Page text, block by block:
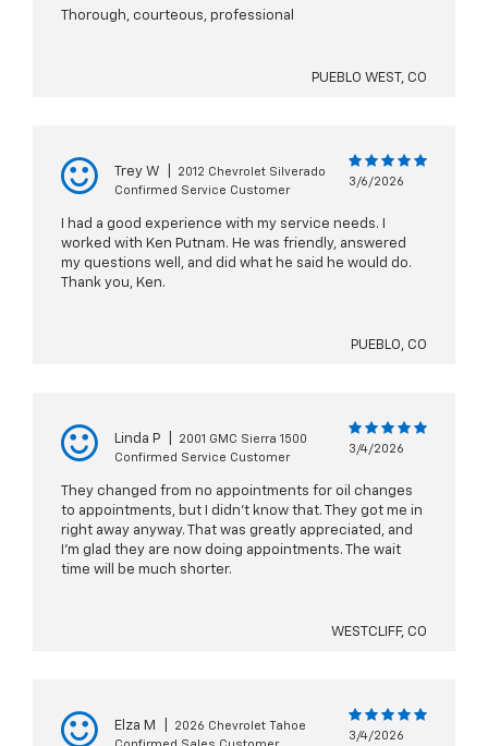
Thorough, courteous, professional
PUEBLO WEST, CO
Trey W
2012 Chevrolet Silverado
Confirmed Service Customer
3/6/2026
I had a good experience with my service needs. I
worked with Ken Putnam. He was friendly, answered
my questions well, and did what he said he would do.
Thank you, Ken.
PUEBLO, CO
Linda P
2001 GMC Sierra 1500
Confirmed Service Customer
3/4/2026
They changed from no appointments for oil changes
to appointments, but I didn't know that. They got me in
right away anyway. That was greatly appreciated, and
I'm glad they are now doing appointments. The wait
time will be much shorter.
WESTCLIFF, CO
Elza M
2026 Chevrolet Tahoe
3/4/2026